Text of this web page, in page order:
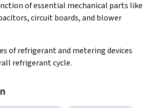
of essential mechanical parts like
circuit boards, and blower
of refrigerant and metering devices
refrigerant cycle.